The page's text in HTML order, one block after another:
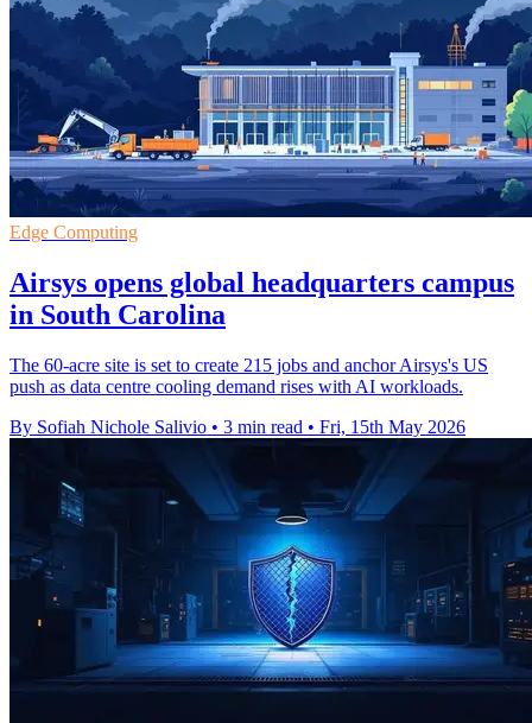
Edge Computing
Airsys opens global headquarters campus
in South Carolina
The 60-acre site is set to create 215 jobs and anchor Airsys's US
push as data centre cooling demand rises with AI workloads.
By Sofiah Nichole Salivio • 3 min read • Fri, 15th May 2026